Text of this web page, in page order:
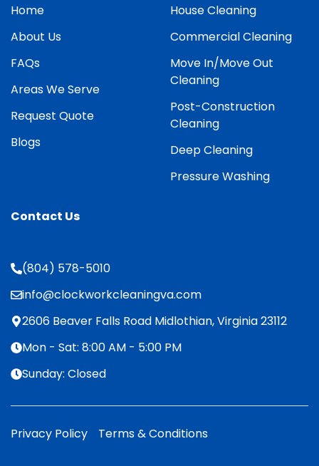
Home
About Us
FAQs
Areas We Serve
Request Quote
Blogs
House Cleaning
Commercial Cleaning
Move In/Move Out
Cleaning
Post-Construction
Cleaning
Deep Cleaning
Pressure Washing
Contact Us
(804) 578-5010
info@clockworkcleaningva.com
2606 Beaver Falls Road Midlothian, Virginia 23112
Mon - Sat: 8:00 AM - 5:00 PM
Sunday: Closed
Privacy Policy Terms & Conditions